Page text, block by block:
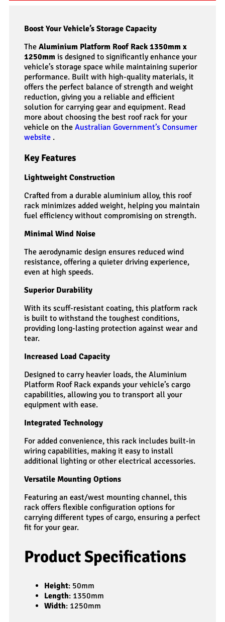
Boost Your Vehicle’s Storage Capacity
The Aluminium Platform Roof Rack 1350mm x
1250mm is designed to significantly enhance your
vehicle’s storage space while maintaining superior
performance. Built with high-quality materials, it
offers the perfect balance of strength and weight
reduction, giving you a reliable and efficient
solution for carrying gear and equipment. Read
more about choosing the best roof rack for your
vehicle on the Australian Government’s Consumer
website .
Key Features
Lightweight Construction
Crafted from a durable aluminium alloy, this roof
rack minimizes added weight, helping you maintain
fuel efficiency without compromising on strength.
Minimal Wind Noise
The aerodynamic design ensures reduced wind
resistance, offering a quieter driving experience,
even at high speeds.
Superior Durability
With its scuff-resistant coating, this platform rack
is built to withstand the toughest conditions,
providing long-lasting protection against wear and
tear.
Increased Load Capacity
Designed to carry heavier loads, the Aluminium
Platform Roof Rack expands your vehicle’s cargo
capabilities, allowing you to transport all your
equipment with ease.
Integrated Technology
For added convenience, this rack includes built-in
wiring capabilities, making it easy to install
additional lighting or other electrical accessories.
Versatile Mounting Options
Featuring an east/west mounting channel, this
rack offers flexible configuration options for
carrying different types of cargo, ensuring a perfect
fit for your gear.
Product Specifications
Height: 50mm
Length: 1350mm
Width: 1250mm